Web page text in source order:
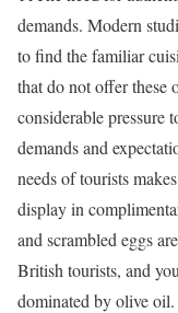
demands. Modern
to find the familiar
that do not offer these
considerable pressure
demands and
needs of tourists
display in
and scrambled eggs
British tourists, and
dominated by olive oil.